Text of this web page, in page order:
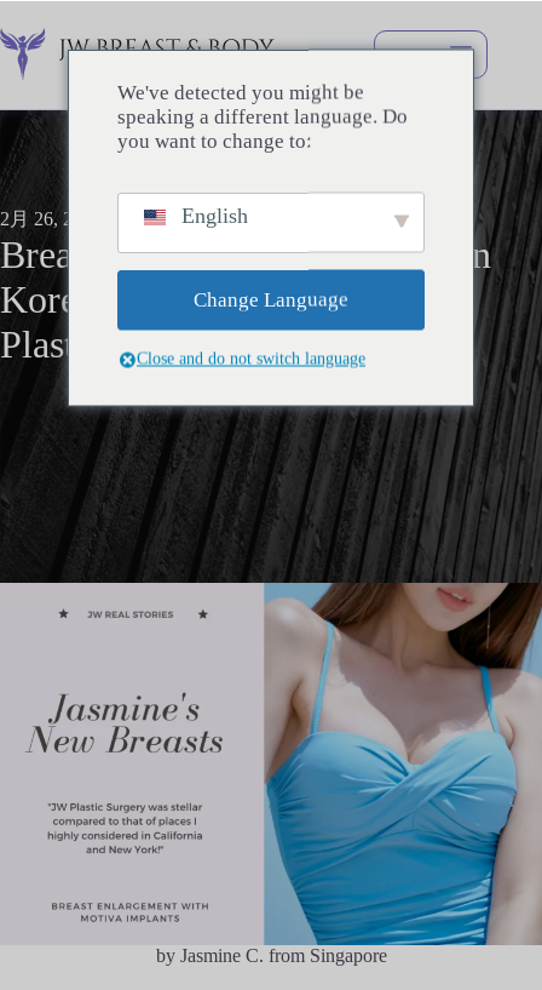
ン
テ
ツ
へ
ス
キ
ッ
プ
2月 26, 2026 Breast Surgery
Breast Augmentation surgery in
Korea: My journey with JW
Plastic Surgery
by Jasmine C. from Singapore
We've detected you might be
speaking a different language. Do
you want to change to:
English
Change Language
Close and do not switch language